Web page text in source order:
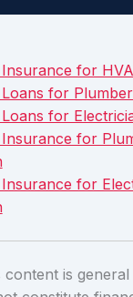
Insurance for
Loans for
Loans for
Insurance for
Insurance for
content is